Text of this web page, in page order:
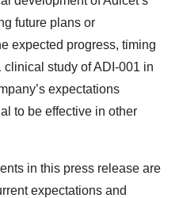
future plans or
expected progress, timing
study of ADI-001 in
expectations
to be effective in other
in this press release are
expectations and